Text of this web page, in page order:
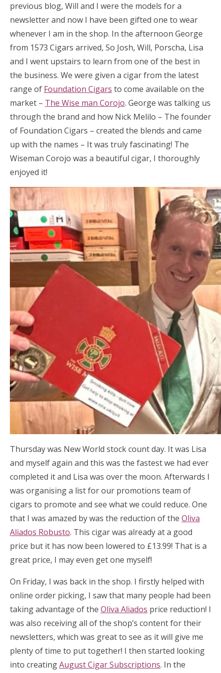
previous blog, Will and I were the models for a
newsletter and now I have been gifted one to wear
whenever I am in the shop. In the afternoon George
from 1573 Cigars arrived, So Josh, Will, Porscha, Lisa
and I went upstairs to learn from one of the best in
the business. We were given a cigar from the latest
range of Foundation Cigars to come available on the
market – The Wise man Corojo. George was talking us
through the brand and how Nick Melilo – The founder
of Foundation Cigars – created the blends and came
up with the names – It was truly fascinating! The
Wiseman Corojo was a beautiful cigar, I thoroughly
enjoyed it!
Thursday was New World stock count day. It was Lisa
and myself again and this was the fastest we had ever
completed it and Lisa was over the moon. Afterwards I
was organising a list for our promotions team of
cigars to promote and see what we could reduce. One
that I was amazed by was the reduction of the Oliva
Aliados Robusto. This cigar was already at a good
price but it has now been lowered to £13.99! That is a
great price, I may even get one myself!
On Friday, I was back in the shop. I firstly helped with
online order picking, I saw that many people had been
taking advantage of the Oliva Aliados price reduction! I
was also receiving all of the shop’s content for their
newsletters, which was great to see as it will give me
plenty of time to put together! I then started looking
into creatingAugust Cigar Subscriptions. In the